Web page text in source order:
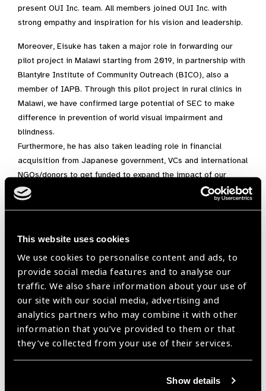
This website uses cookies
We use cookies to personalise content and ads, to
provide social media features and to analyse our
traffic. We also share information about your use of
our site with our social media, advertising and
analytics partners who may combine it with other
information that you’ve provided to them or that
they’ve collected from your use of their services.
Show details
present OUI Inc. team. All members joined OUI Inc. with
strong empathy and inspiration for his vision and leadership.
Moreover, Eisuke has taken a major role in forwarding our
pilot project in Malawi starting from 2019, in partnership with
Blantylre Institute of Community Outreach (BICO), also a
member of IAPB. Through this pilot project in rural clinics in
Malawi, we have confirmed large potential of SEC to make
difference in prevention of world visual impairment and
blindness.
Furthermore, he has also taken leading role in financial
acquisition from Japanese government, VCs and international
NGOs/donors to get funded to expand the impact of our
activities.
He is now also project leader of developing artificial
In parallel with being an enthusiastic entrepreneur, he is an
outstandingly passionate medical doctor/ researcher with a
specialty in Dry Eye Disease and Ocular Allergic Disease. He
is a Project associated lecturer/ Research Associate in the
Department of Ophthalmology Keio University School of
Medicine. Also, he runs his eye-clinic where he keeps gaining
experience in clinical fields. As a researcher, he has
publishedin many international journals.
“Blindness is similar to the